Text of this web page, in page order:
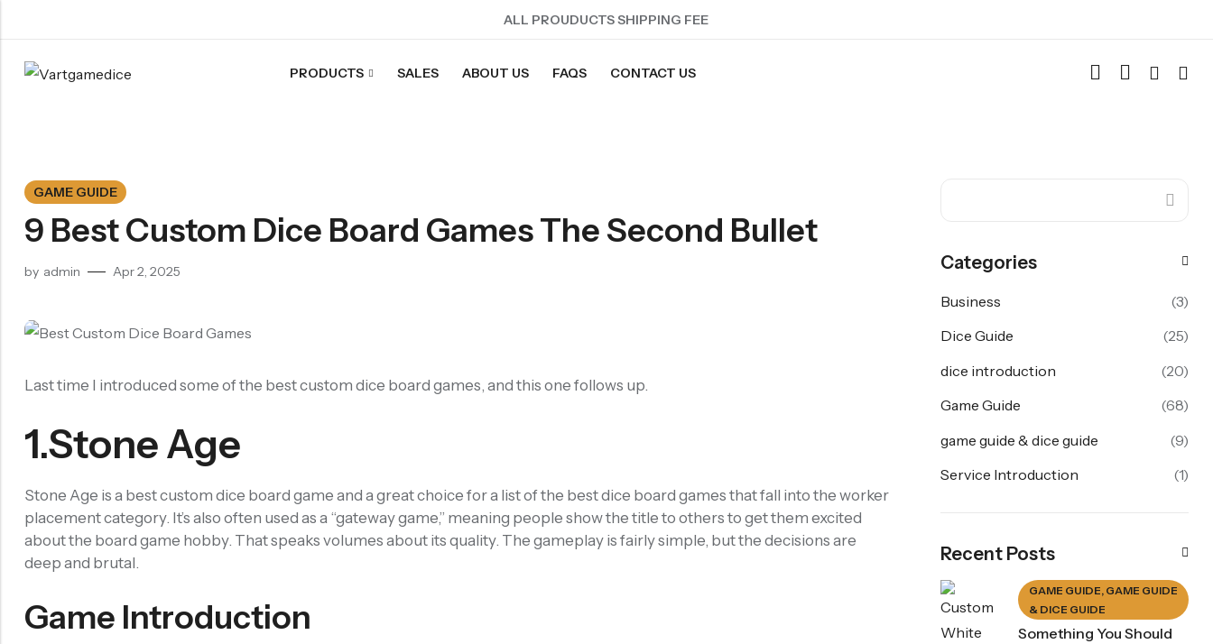
ALL PROUDUCTS SHIPPING FEE
PRODUCTS SALES ABOUT US FAQS CONTACT US
GAME GUIDE
9 Best Custom Dice Board Games The Second Bullet
by admin Apr 2, 2025
Last time I introduced some of the best custom dice board games, and this one follows up.
1.Stone Age
Stone Age is a best custom dice board game and a great choice for a list of the best dice board games that fall into the worker
placement category. It’s also often used as a “gateway game,” meaning people show the title to others to get them excited
about the board game hobby. That speaks volumes about its quality. The gameplay is fairly simple, but the decisions are
deep and brutal.
Game Introduction
Categories
Business
(3)
Dice Guide
(25)
dice introduction
(20)
Game Guide
(68)
game guide & dice guide
(9)
Service Introduction
(1)
Recent Posts
GAME GUIDE, GAME GUIDE
& DICE GUIDE
Something You Should
Fancy Series Dice
Aurora Series Dice
Liquid Core Dice
Single Die
Hollow Dice
Solid Dice
ACCESSORIES